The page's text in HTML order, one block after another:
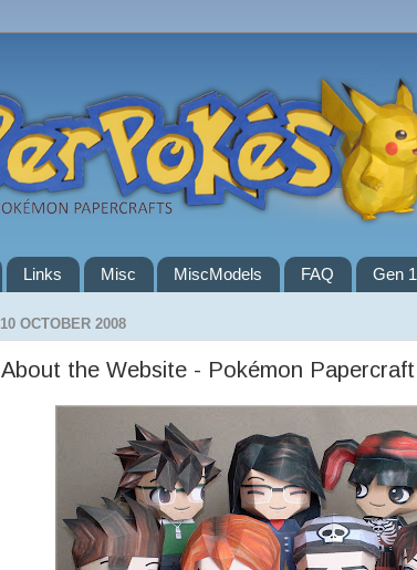
Links Misc MiscModels FAQ Gen 1
10 OCTOBER 2008
About the Website - Pokémon Papercraft